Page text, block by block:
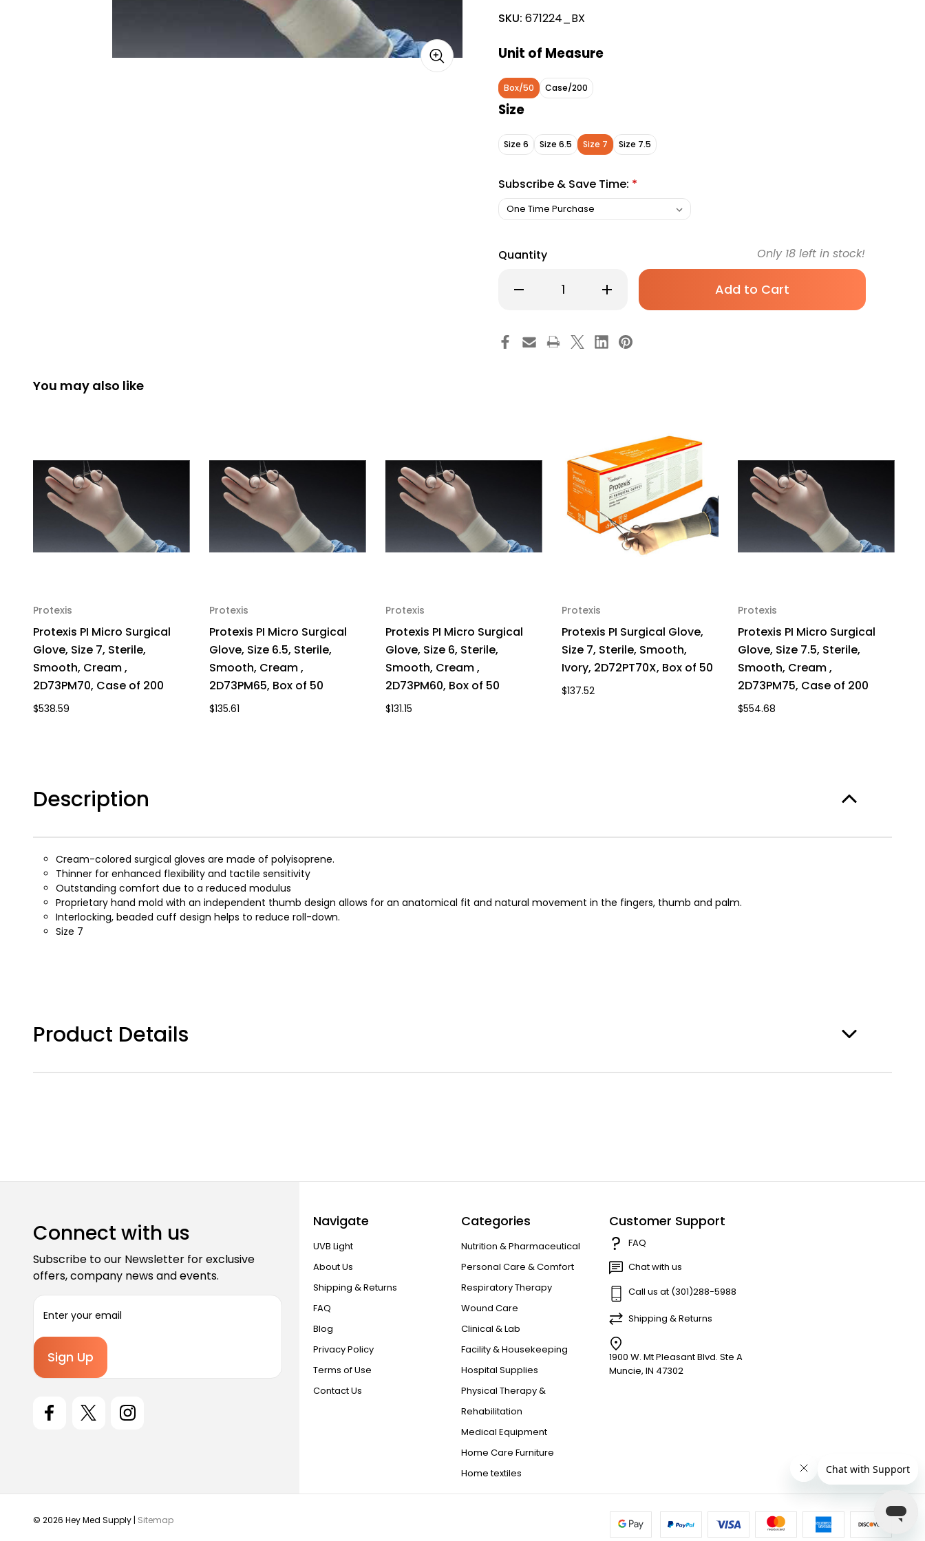
SKU: 671224_BX
Unit of Measure
Box/50 Case/200
Size
Size 6 Size 6.5 Size 7 Size 7.5
Subscribe & Save Time: *
Quantity
Decrease
Quantity
Micro
Surgical
Glove,
Increase
Quantity
Micro
Surgical
Glove,
50
Only 18 left in stock!
You may also like
Protexis
Protexis PI Micro Surgical
Glove, Size 7, Sterile,
Smooth, Cream ,
2D73PM70, Case of 200
$538.59
Protexis
Protexis PI Micro Surgical
Glove, Size 6.5, Sterile,
Smooth, Cream ,
2D73PM65, Box of 50
$135.61
Protexis
Protexis PI Micro Surgical
Glove, Size 6, Sterile,
Smooth, Cream ,
2D73PM60, Box of 50
$131.15
Protexis
Protexis PI Surgical Glove,
Size 7, Sterile, Smooth,
Ivory, 2D72PT70X, Box of 50
$137.52
Protexis
Protexis PI Micro Surgical
Glove, Size 7.5, Sterile,
Smooth, Cream ,
2D73PM75, Case of 200
$554.68
Description
Cream-colored surgical gloves are made of polyisoprene.
Thinner for enhanced flexibility and tactile sensitivity
Outstanding comfort due to a reduced modulus
Proprietary hand mold with an independent thumb design allows for an anatomical fit and natural movement in the fingers, thumb and palm.
Interlocking, beaded cuff design helps to reduce roll-down.
Size 7
Product Details
Connect with us
Subscribe to our Newsletter for exclusive
offers, company news and events.
i
A
Navigate
UVB Light
About Us
Shipping & Returns
FAQ
Blog
Privacy Policy
Terms of Use
Contact Us
Categories
Nutrition & Pharmaceutical
Personal Care & Comfort
Respiratory Therapy
Wound Care
Clinical & Lab
Facility & Housekeeping
Hospital Supplies
Physical Therapy &
Rehabilitation
Medical Equipment
Home Care Furniture
Home textiles
Customer Support
FAQ
Chat with us
Call us at (301)288-5988
Shipping & Returns
1900 W. Mt Pleasant Blvd. Ste A
Muncie, IN 47302
© 2026 Hey Med Supply | Sitemap